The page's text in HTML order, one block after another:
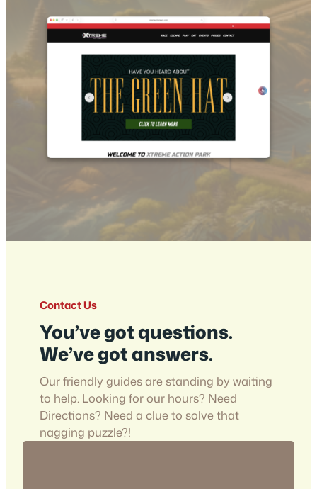
Contact Us
You’ve got questions.
We’ve got answers.
Our friendly guides are standing by waiting
to help. Looking for our hours? Need
Directions? Need a clue to solve that
nagging puzzle?!